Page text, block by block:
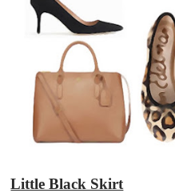
Little Black Skirt